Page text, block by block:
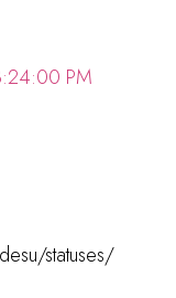
PM
statuses/